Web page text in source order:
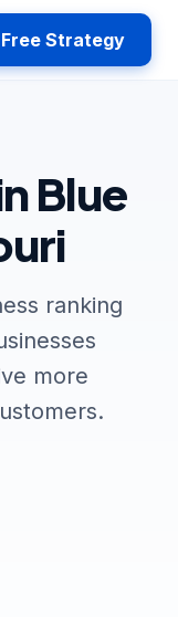
Strategy
Blue
ranking
more